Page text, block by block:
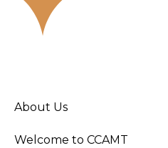
About Us
Welcome to CCAMT